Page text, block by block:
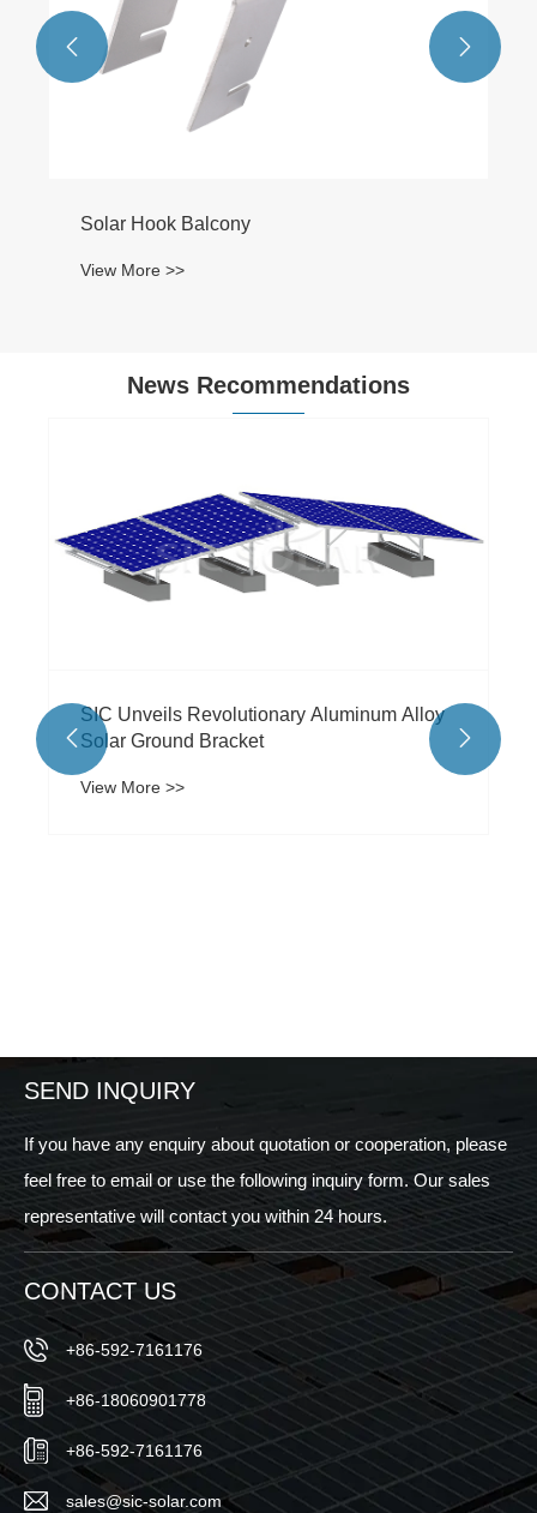
 
News Recommendations
Is a Commercial Solar Carport the Smartest
Investment Your Business Can Make Today
View More >>
 
SEND INQUIRY
If you have any enquiry about quotation or cooperation, please
feel free to email or use the following inquiry form. Our sales
representative will contact you within 24 hours.
CONTACT US
+86-592-7161176
+86-18060901778
+86-592-7161176
sales@sic-solar.com